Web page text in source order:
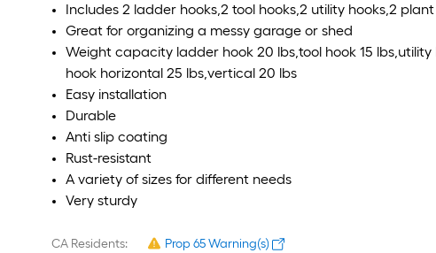
Includes 2 ladder hooks,2 tool hooks,2 utility hooks,2
Great for organizing a messy garage or shed
Weight capacity ladder hook 20 lbs,tool hook 15
hook horizontal 25 lbs,vertical 20 lbs
Easy installation
Durable
Anti slip coating
Rust-resistant
A variety of sizes for different needs
Very sturdy
CA Residents: Prop 65 Warning(s)